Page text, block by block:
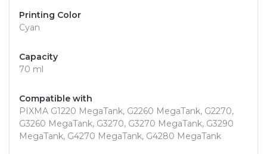
Printing Color
Cyan
Capacity
70 ml
Compatible with
PIXMA G1220 MegaTank, G2260 MegaTank, G2270,
G3260 MegaTank, G3270, G3270 MegaTank, G3290
MegaTank, G4270 MegaTank, G4280 MegaTank